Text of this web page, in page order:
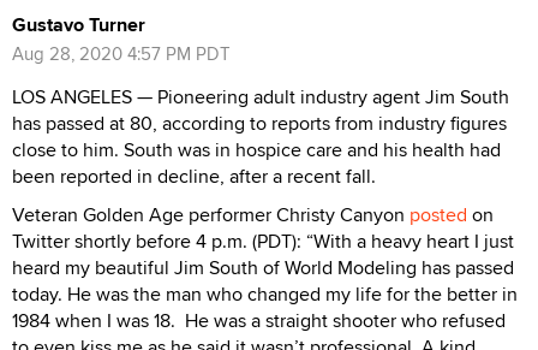
Gustavo Turner
Aug 28, 2020 4:57 PM PDT
LOS ANGELES — Pioneering adult industry agent Jim South
has passed at 80, according to reports from industry figures
close to him. South was in hospice care and his health had
been reported in decline, after a recent fall.
Veteran Golden Age performer Christy Canyon posted on
Twitter shortly before 4 p.m. (PDT): “With a heavy heart I just
heard my beautiful Jim South of World Modeling has passed
today. He was the man who changed my life for the better in
1984 when I was 18. He was a straight shooter who refused